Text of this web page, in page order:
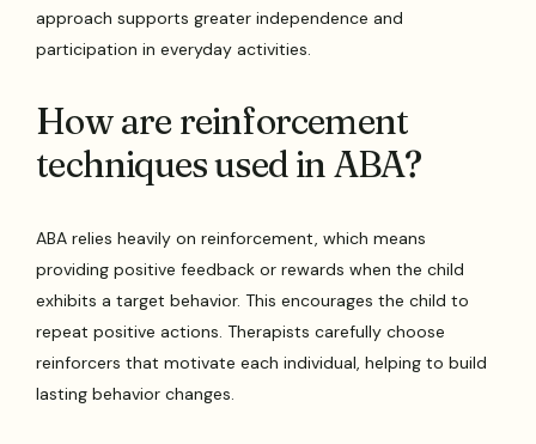
approach supports greater independence and
participation in everyday activities.
How are reinforcement
techniques used in ABA?
ABA relies heavily on reinforcement, which means
providing positive feedback or rewards when the child
exhibits a target behavior. This encourages the child to
repeat positive actions. Therapists carefully choose
reinforcers that motivate each individual, helping to build
lasting behavior changes.